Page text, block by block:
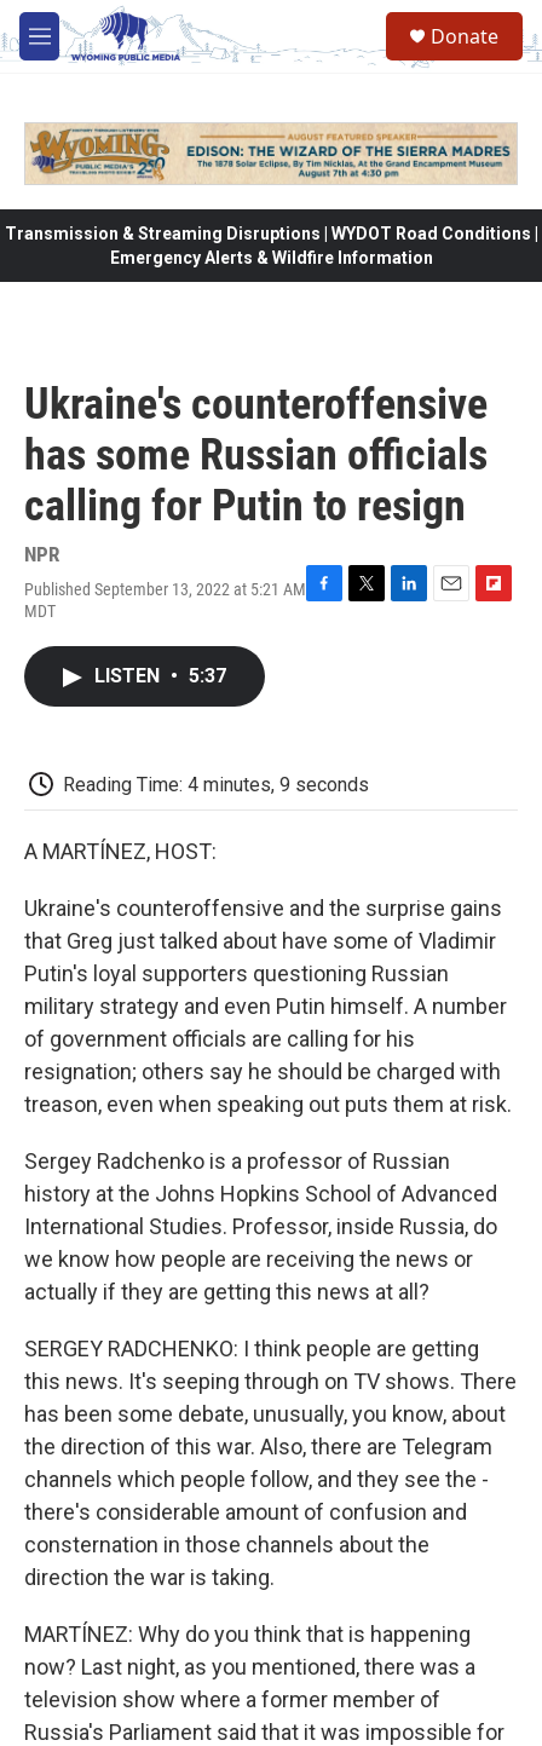
Skip to main content
M
e
Donate
Transmission & Streaming Disruptions | WYDOT Road Conditions |
Emergency Alerts & Wildfire Information
Ukraine's counteroffensive
has some Russian officials
calling for Putin to resign
NPR
Published September 13, 2022 at 5:21 AM
MDT
LISTEN • 5:37
Reading Time: 4 minutes, 9 seconds
A MARTÍNEZ, HOST:
Ukraine's counteroffensive and the surprise gains
that Greg just talked about have some of Vladimir
Putin's loyal supporters questioning Russian
military strategy and even Putin himself. A number
of government officials are calling for his
resignation; others say he should be charged with
treason, even when speaking out puts them at risk.
Sergey Radchenko is a professor of Russian
history at the Johns Hopkins School of Advanced
International Studies. Professor, inside Russia, do
we know how people are receiving the news or
actually if they are getting this news at all?
SERGEY RADCHENKO: I think people are getting
this news. It's seeping through on TV shows. There
has been some debate, unusually, you know, about
the direction of this war. Also, there are Telegram
channels which people follow, and they see the -
there's considerable amount of confusion and
consternation in those channels about the
direction the war is taking.
MARTÍNEZ: Why do you think that is happening
now? Last night, as you mentioned, there was a
television show where a former member of
Russia's Parliament said that it was impossible for